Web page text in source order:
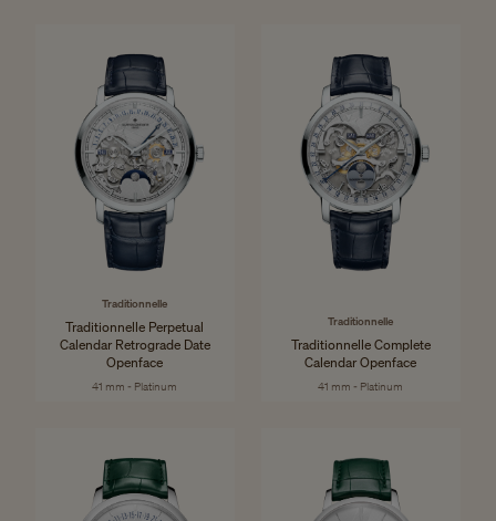
Traditionnelle
Traditionnelle Perpetual
Calendar Retrograde Date
Openface
41 mm - Platinum
Traditionnelle
Traditionnelle Complete
Calendar Openface
41 mm - Platinum